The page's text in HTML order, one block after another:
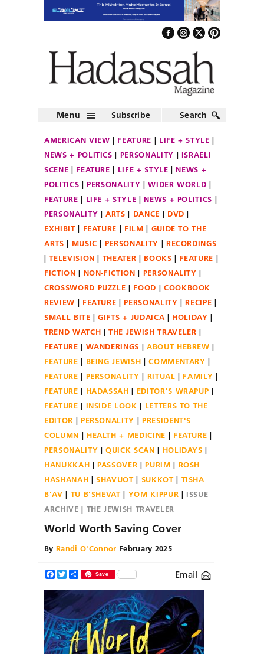
Menu Subscribe Search
AMERICAN VIEW FEATURE
LIFE + STYLE
NEWS + POLITICS
PERSONALITY
ISRAELI
SCENE
FEATURE LIFE + STYLE
NEWS +
POLITICS
PERSONALITY
WIDER WORLD
FEATURE
LIFE + STYLE
NEWS + POLITICS
PERSONALITY
ARTS DANCE
DVD
EXHIBIT
FEATURE FILM
GUIDE TO THE
ARTS
MUSIC PERSONALITY
RECORDINGS
TELEVISION
THEATER BOOKS
FEATURE
FICTION
NON-FICTION
PERSONALITY
CROSSWORD PUZZLE
FOOD
COOKBOOK
REVIEW
FEATURE PERSONALITY
RECIPE
SMALL BITE
GIFTS + JUDAICA
HOLIDAY
TREND WATCH
THE JEWISH TRAVELER
FEATURE
WANDERINGS
ABOUT HEBREW
FEATURE
BEING JEWISH
COMMENTARY
FEATURE
PERSONALITY RITUAL
FAMILY
FEATURE
HADASSAH
EDITOR'S WRAPUP
FEATURE
INSIDE LOOK
LETTERS TO THE
EDITOR
PERSONALITY
PRESIDENT'S
COLUMN
HEALTH + MEDICINE
FEATURE
PERSONALITY
QUICK SCAN
HOLIDAYS
HANUKKAH
PASSOVER PURIM
ROSH
HASHANAH
SHAVUOT SUKKOT
TISHA
B'AV
TU B'SHEVAT YOM KIPPUR
ISSUE
ARCHIVE
THE JEWISH TRAVELER
World Worth Saving Cover
By Randi O'Connor February 2025
Facebook
TwitterShareSave Email